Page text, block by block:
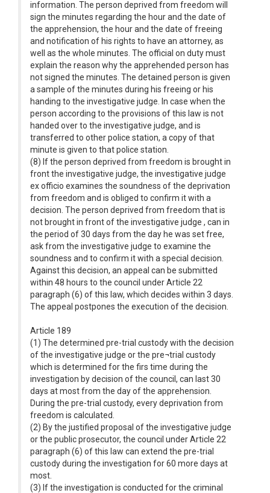
information. The person deprived from freedom will
sign the minutes regarding the hour and the date of
the apprehension, the hour and the date of freeing
and notification of his rights to have an attorney, as
well as the whole minutes. The official on duty must
explain the reason why the apprehended person has
not signed the minutes. The detained person is given
a sample of the minutes during his freeing or his
handing to the investigative judge. In case when the
person according to the provisions of this law is not
handed over to the investigative judge, and is
transferred to other police station, a copy of that
minute is given to that police station.
(8) If the person deprived from freedom is brought in
front the investigative judge, the investigative judge
ex officio examines the soundness of the deprivation
from freedom and is obliged to confirm it with a
decision. The person deprived from freedom that is
not brought in front of the investigative judge , can in
the period of 30 days from the day he was set free,
ask from the investigative judge to examine the
soundness and to confirm it with a special decision.
Against this decision, an appeal can be submitted
within 48 hours to the council under Article 22
paragraph (6) of this law, which decides within 3 days.
The appeal postpones the execution of the decision.
Article 189
(1) The determined pre-trial custody with the decision
of the investigative judge or the pre¬trial custody
which is determined for the firs time during the
investigation by decision of the council, can last 30
days at most from the day of the apprehension.
During the pre-trial custody, every deprivation from
freedom is calculated.
(2) By the justified proposal of the investigative judge
or the public prosecutor, the council under Article 22
paragraph (6) of this law can extend the pre-trial
custody during the investigation for 60 more days at
most.
(3) If the investigation is conducted for the criminal